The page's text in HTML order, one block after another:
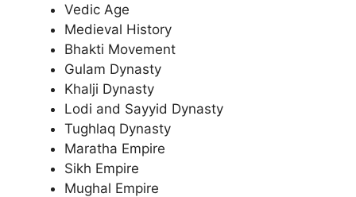
Vedic Age
Medieval History
Bhakti Movement
Gulam Dynasty
Khalji Dynasty
Lodi and Sayyid Dynasty
Tughlaq Dynasty
Maratha Empire
Sikh Empire
Mughal Empire